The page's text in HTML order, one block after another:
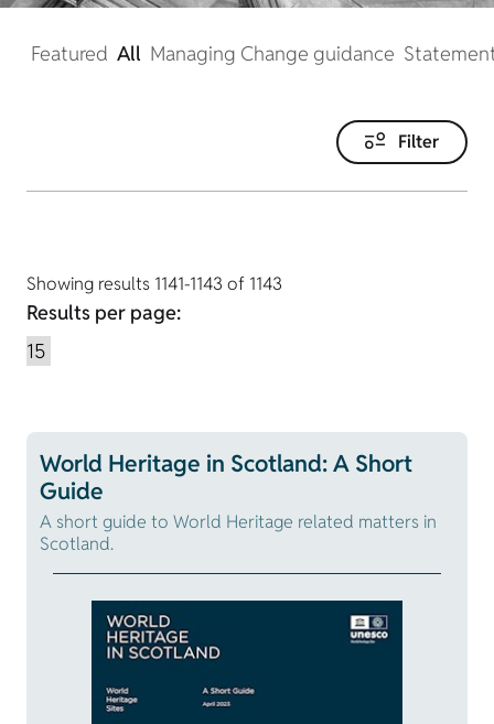
Featured All Managing Change guidance
Filter
Showing results 1141-1143 of 1143
Results per page:
World Heritage in Scotland: A Short
Guide
A short guide to World Heritage related matters in
Scotland.